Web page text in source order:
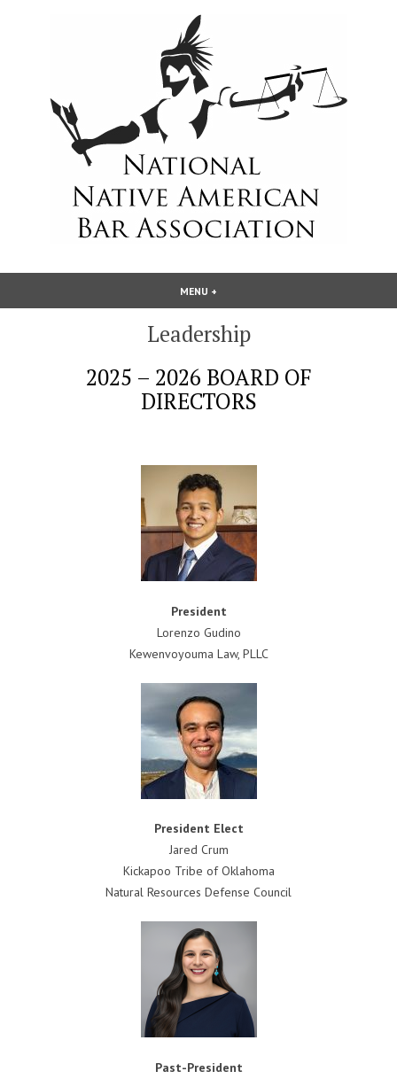
National Native American Bar
Association
MENU +
Leadership
2025 – 2026 BOARD OF
DIRECTORS
President
Lorenzo Gudino
Kewenvoyouma Law, PLLC
President Elect
Jared Crum
Kickapoo Tribe of Oklahoma
Natural Resources Defense Council
Past-President